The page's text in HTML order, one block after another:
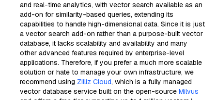
and real-time analytics, with vector search available as an
add-on for similarity-based queries, extending its
capabilities to handle high-dimensional data. Since it is just
a vector search add-on rather than a purpose-built vector
database, it lacks scalability and availability and many
other advanced features required by enterprise-level
applications. Therefore, if you prefer a much more scalable
solution or hate to manage your own infrastructure, we
recommend using Zilliz Cloud, which is a fully managed
vector database service built on the open-source Milvus